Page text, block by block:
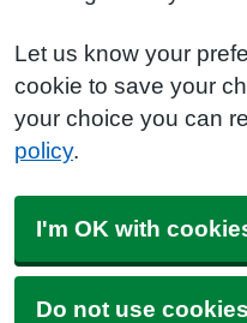
Let us know your
cookie to save your
your choice you can
policy.
I'm OK with
Do not use cookies